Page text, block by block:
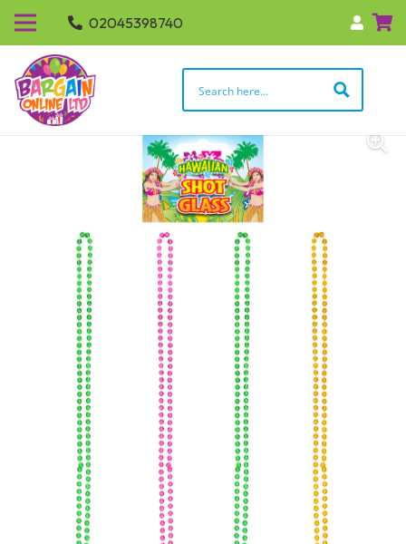
02045398740